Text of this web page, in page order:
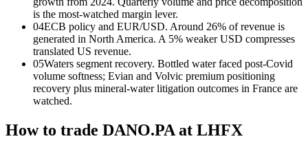
is the most-watched margin lever.
04ECB policy and EUR/USD. Around 26% of revenue is
generated in North America. A 5% weaker USD compresses
translated US revenue.
05Waters segment recovery. Bottled water faced post-Covid
volume softness; Evian and Volvic premium positioning
recovery plus mineral-water litigation outcomes in France are
watched.
How to trade DANO.PA at LHFX